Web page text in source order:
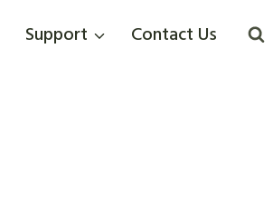
Support Contact Us